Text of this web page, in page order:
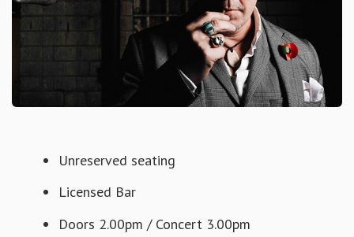
Unreserved seating
Licensed Bar
Doors 2.00pm / Concert 3.00pm